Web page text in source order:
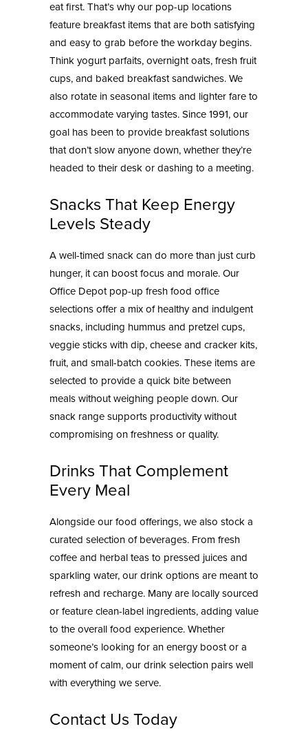
eat first. That’s why our pop-up locations
feature breakfast items that are both satisfying
and easy to grab before the workday begins.
Think yogurt parfaits, overnight oats, fresh fruit
cups, and baked breakfast sandwiches. We
also rotate in seasonal items and lighter fare to
accommodate varying tastes. Since 1991, our
goal has been to provide breakfast solutions
that don’t slow anyone down, whether they’re
headed to their desk or dashing to a meeting.
Snacks That Keep Energy
Levels Steady
A well-timed snack can do more than just curb
hunger, it can boost focus and morale. Our
Office Depot pop-up fresh food office
selections offer a mix of healthy and indulgent
snacks, including hummus and pretzel cups,
veggie sticks with dip, cheese and cracker kits,
fruit, and small-batch cookies. These items are
selected to provide a quick bite between
meals without weighing people down. Our
snack range supports productivity without
compromising on freshness or quality.
Drinks That Complement
Every Meal
Alongside our food offerings, we also stock a
curated selection of beverages. From fresh
coffee and herbal teas to pressed juices and
sparkling water, our drink options are meant to
refresh and recharge. Many are locally sourced
or feature clean-label ingredients, adding value
to the overall food experience. Whether
someone’s looking for an energy boost or a
moment of calm, our drink selection pairs well
with everything we serve.
Contact Us Today